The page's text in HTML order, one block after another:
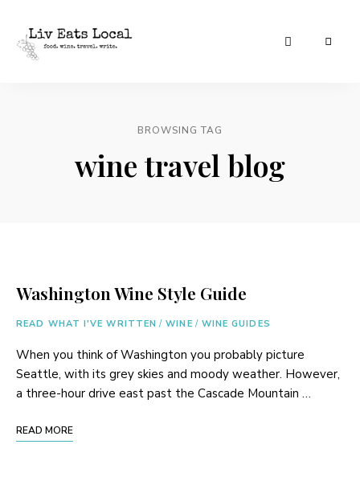
BROWSING TAG
wine travel blog
Washington Wine Style Guide
READ WHAT I'VE WRITTEN / WINE / WINE GUIDES
When you think of Washington you probably picture
Seattle, with its grey skies and moody weather. However,
a three-hour drive east past the Cascade Mountain …
READ MORE